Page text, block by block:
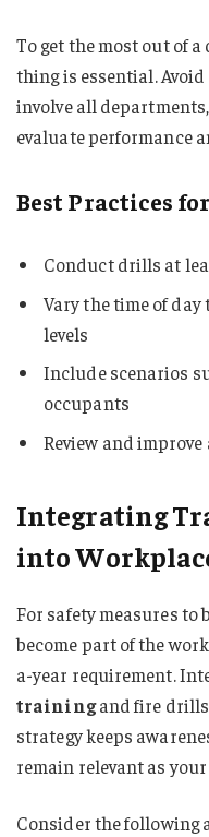
To get the most out of
thing is essential.
involve all
evaluate performance
Best Practices
Conduct drills at
Vary the time of
levels
Include scenarios
occupants
Review and
Integrating
into
For safety measures to
become part of the
a-year requirement.
trainingand fire drills
strategy keeps
remain relevant as
Consider the following